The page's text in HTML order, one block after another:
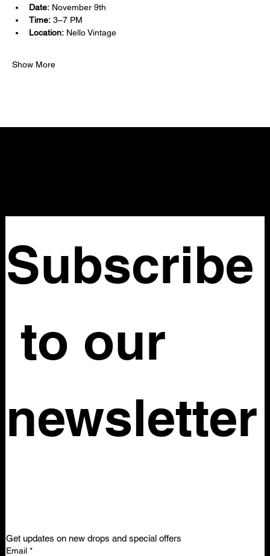
Date: November 9th
Time: 3–7 PM
Location: Nello Vintage
Show More
Subscribe
to our
newsletter
Get updates on new drops and special offers
Email *